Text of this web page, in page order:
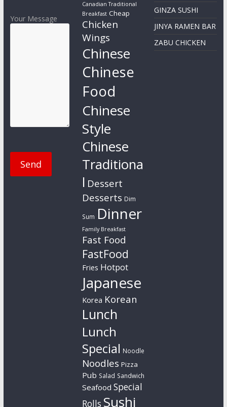
Your Message
Canadian Traditional
Breakfast Cheap
Chicken
Wings
Chinese
Chinese
Food
Chinese
Style
Chinese
Traditiona
l Dessert
Desserts Dim
Sum Dinner
Family Breakfast
Fast Food
FastFood
Fries Hotpot
Japanese
Korea Korean
Lunch
Lunch
Special Noodle
Noodles Pizza
Pub Salad Sandwich
Seafood Special
Rolls Sushi
GINZA SUSHI
JINYA RAMEN BAR
ZABU CHICKEN